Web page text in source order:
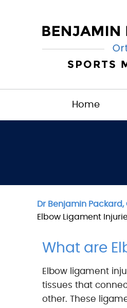
Home
Dr Benjamin
Elbow Ligament
What are
Elbow ligament
tissues that
other. These